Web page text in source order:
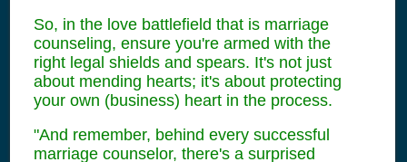
So, in the love battlefield that is marriage
counseling, ensure you're armed with the
right legal shields and spears. It's not just
about mending hearts; it's about protecting
your own (business) heart in the process.
"And remember, behind every successful
marriage counselor, there's a surprised